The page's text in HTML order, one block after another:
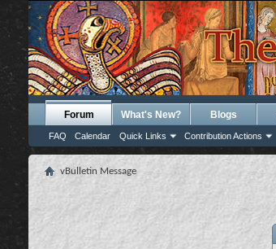
Forum
FAQ Calendar Quick Links Contribution Actions
What's New? Blogs
vBulletin Message